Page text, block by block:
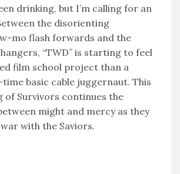
drinking, but I’m calling for an
the disorienting
mo flash forwards and the
“TWD” is starting to feel
film school project than a
basic cable juggernaut. This
of Survivors continues the
might and mercy as they
with the Saviors.